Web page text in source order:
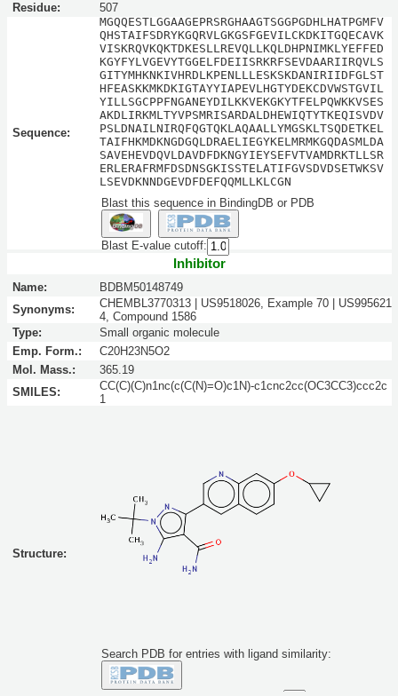
Residue:
507
Sequence:
MGQQESTLGGAAGEPRSRGHAAGTSGGPGDHLHATPGMFV
QHSTAIFSDRYKGQRVLGKGSFGEVILCKDKITGQECAVK
VISKRQVKQKTDKESLLREVQLLKQLDHPNIMKLYEFFED
KGYFYLVGEVYTGGELFDEIISRKRFSEVDAARIIRQVLS
GITYMHKNKIVHRDLKPENLLLESKSKDANIRIIDFGLST
HFEASKKMKDKIGTAYYIAPEVLHGTYDEKCDVWSTGVIL
YILLSGCPPFNGANEYDILKKVEKGKYTFELPQWKKVSES
AKDLIRKMLTYVPSMRISARDALDHEWIQTYTKEQISVDV
PSLDNAILNIRQFQGTQKLAQAALLYMGSKLTSQDETKEL
TAIFHKMDKNGDGQLDRAELIEGYKELMRMKGQDASMLDA
SAVEHEVDQVLDAVDFDKNGYIEYSEFVTVAMDRKTLLSR
ERLERAFRMFDSDNSGKISSTELATIFGVSDVDSETWKSV
LSEVDKNNDGEVDFDEFQQMLLKLCGN
Blast this sequence in BindingDB or PDB
Blast E-value cutoff:
Inhibitor
Name:
BDBM50148749
Synonyms:
CHEMBL3770313 | US9518026, Example 70 | US995621
4, Compound 1586
Type:
Small organic molecule
Emp. Form.:
C20H23N5O2
Mol. Mass.:
365.19
SMILES:
CC(C)(C)n1nc(c(C(N)=O)c1N)-c1cnc2cc(OC3CC3)ccc2c
1
Structure:
Search PDB for entries with ligand similarity: